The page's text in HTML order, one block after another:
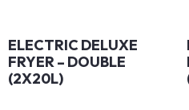
ELECTRIC DELUXE
FRYER – DOUBLE
(2X20L)